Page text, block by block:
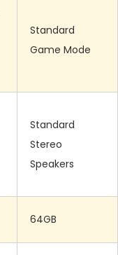
Standard
Game Mode
Standard
Stereo
Speakers
64GB